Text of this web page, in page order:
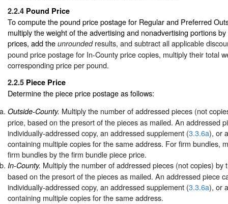
2.2.4 Pound Price
To compute the pound price postage for Regular and Preferred
multiply the weight of the advertising and nonadvertising portions
prices, add the unroundedresults, and subtract all applicable
pound price postage for In-County price copies, multiply their total
corresponding price per pound.
2.2.5 Piece Price
Determine the piece price postage as follows:
Outside-County. Multiply the number of addressed pieces (not
price, based on the presort of the pieces as mailed. An addressed
individually-addressed copy, an addressed supplement (3.3.6a), or
containing multiple copies for the same address. For firm bundles,
firm bundles by the firm bundle piece price.
In-County. Multiply the number of addressed pieces (not copies) by
based on the presort of the pieces as mailed. An addressed piece
individually-addressed copy, an addressed supplement (3.3.6a), or
containing multiple copies for the same address.